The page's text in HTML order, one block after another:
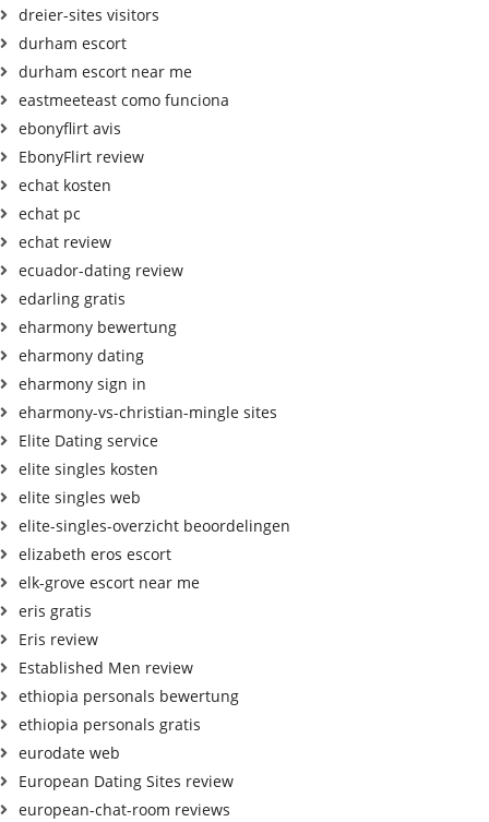
dreier-sites visitors
durham escort
durham escort near me
eastmeeteast como funciona
ebonyflirt avis
EbonyFlirt review
echat kosten
echat pc
echat review
ecuador-dating review
edarling gratis
eharmony bewertung
eharmony dating
eharmony sign in
eharmony-vs-christian-mingle sites
Elite Dating service
elite singles kosten
elite singles web
elite-singles-overzicht beoordelingen
elizabeth eros escort
elk-grove escort near me
eris gratis
Eris review
Established Men review
ethiopia personals bewertung
ethiopia personals gratis
eurodate web
European Dating Sites review
european-chat-room reviews